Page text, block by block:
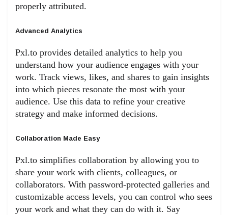
properly attributed.
Advanced Analytics
Pxl.to provides detailed analytics to help you
understand how your audience engages with your
work. Track views, likes, and shares to gain insights
into which pieces resonate the most with your
audience. Use this data to refine your creative
strategy and make informed decisions.
Collaboration Made Easy
Pxl.to simplifies collaboration by allowing you to
share your work with clients, colleagues, or
collaborators. With password-protected galleries and
customizable access levels, you can control who sees
your work and what they can do with it. Say